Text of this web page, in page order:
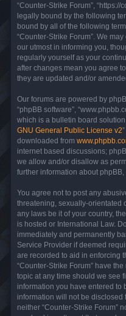
“Counter-Strike Forum”,
legally bound by the following
bound by all of the following
“Counter-Strike Forum”. We
our utmost in informing you,
regularly yourself as your
after changes mean you agree
they are updated and/or
Our forums are powered by
“phpBB software”,
which is a bulletin board
GNU General Public License v2
downloaded from
internet based discussions;
we allow and/or disallow as
further information about phpBB,
You agree not to post any
threatening, sexually-orientated
any laws be it of your country,
is hosted or International Law.
immediately and permanently
Service Provider if deemed
are recorded to aid in enforcing
“Counter-Strike Forum” have
topic at any time should we see
information you have entered to
information will not be disclosed
neither “Counter-Strike Forum”